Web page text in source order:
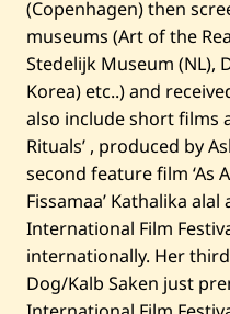
(Copenhagen) then
museums (Art of the
Stedelijk Museum (NL),
Korea) etc..) and
also include short films
Rituals’ , produced by
second feature film ‘As
Fissamaa’ Kathalika
International Film
internationally. Her
Dog/Kalb Saken just